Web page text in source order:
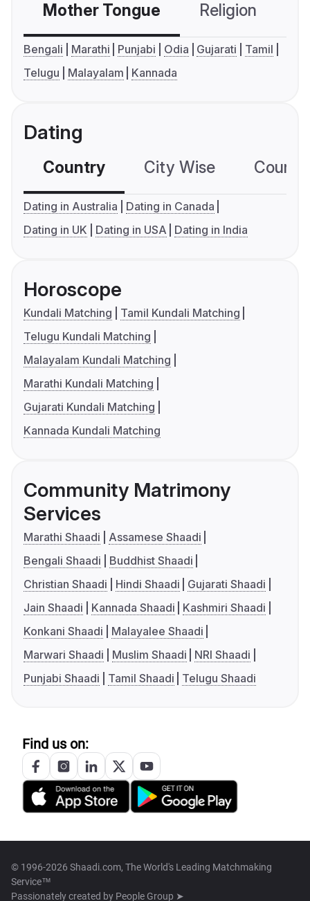
Mother Tongue Religion
Bengali Marathi Punjabi Odia Gujarati
Tamil
Telugu
Malayalam Kannada
Dating
Country City Wise
Dating in Australia
Dating in Canada
Dating in UK
Dating in USA Dating in India
Horoscope
Kundali Matching
Tamil Kundali Matching
Telugu Kundali Matching
Malayalam Kundali Matching
Marathi Kundali Matching
Gujarati Kundali Matching
Kannada Kundali Matching
Community Matrimony
Services
Marathi Shaadi
Assamese Shaadi
Bengali Shaadi
Buddhist Shaadi
Christian Shaadi
Hindi Shaadi
Gujarati Shaadi
Jain Shaadi
Kannada Shaadi
Kashmiri Shaadi
Konkani Shaadi
Malayalee Shaadi
Marwari Shaadi
Muslim Shaadi
NRI Shaadi
Punjabi Shaadi
Tamil Shaadi Telugu Shaadi
Find us on:
© 1996-2026 Shaadi.com, The World's Leading Matchmaking
Service™
Passionately created by People Group ➤